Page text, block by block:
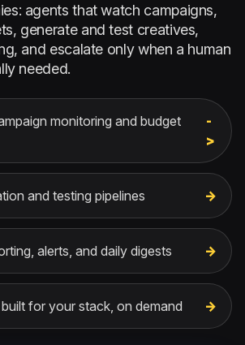
agents that watch campaigns,
generate and test creatives,
and escalate only when a human
needed.
monitoring and budget
and testing pipelines
alerts, and daily digests
for your stack, on demand